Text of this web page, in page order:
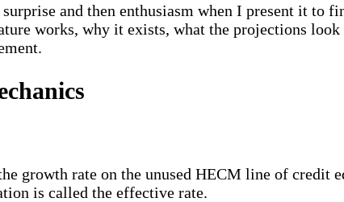
and then enthusiasm when I present it to
works, why it exists, what the projections
growth rate on the unused HECM line of credit
is called the effective rate.